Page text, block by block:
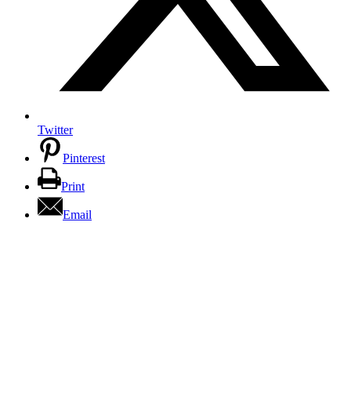
Twitter
Pinterest
Print
Email